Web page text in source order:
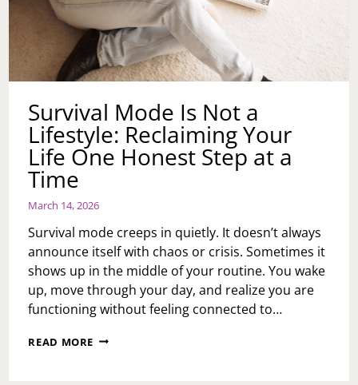
Survival Mode Is Not a
Lifestyle: Reclaiming Your
Life One Honest Step at a
Time
March 14, 2026
Survival mode creeps in quietly. It doesn’t always
announce itself with chaos or crisis. Sometimes it
shows up in the middle of your routine. You wake
up, move through your day, and realize you are
functioning without feeling connected to…
READ MORE SURVIVAL